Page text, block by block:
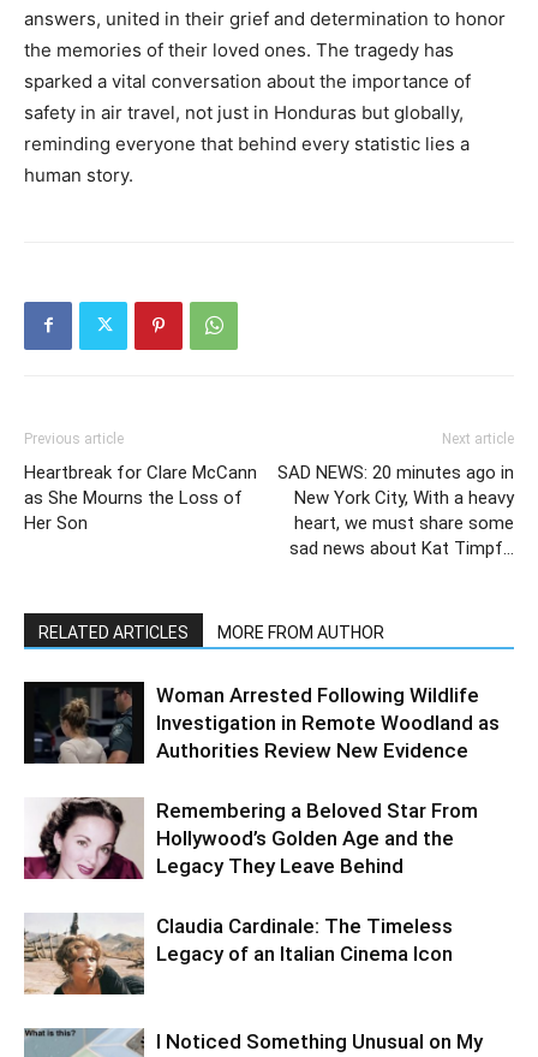
answers, united in their grief and determination to honor
the memories of their loved ones. The tragedy has
sparked a vital conversation about the importance of
safety in air travel, not just in Honduras but globally,
reminding everyone that behind every statistic lies a
human story.
Previous article
Heartbreak for Clare McCann
as She Mourns the Loss of
Her Son
Next article
SAD NEWS: 20 minutes ago in
New York City, With a heavy
heart, we must share some
sad news about Kat Timpf…
RELATED ARTICLES MORE FROM AUTHOR
Woman Arrested Following Wildlife
Investigation in Remote Woodland as
Authorities Review New Evidence
Remembering a Beloved Star From
Hollywood’s Golden Age and the
Legacy They Leave Behind
Claudia Cardinale: The Timeless
Legacy of an Italian Cinema Icon
I Noticed Something Unusual on My